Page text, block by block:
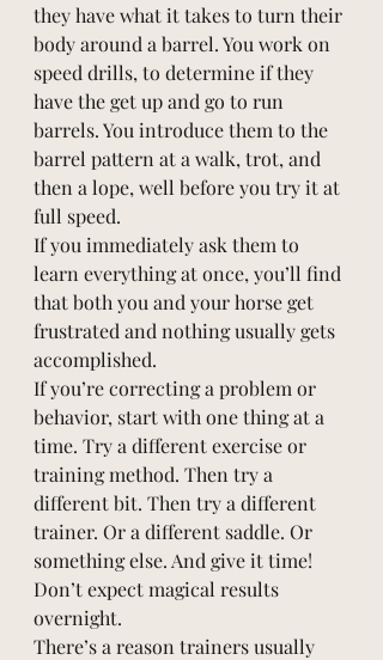
they have what it takes to turn their
body around a barrel. You work on
speed drills, to determine if they
have the get up and go to run
barrels. You introduce them to the
barrel pattern at a walk, trot, and
then a lope, well before you try it at
full speed.
If you immediately ask them to
learn everything at once, you’ll find
that both you and your horse get
frustrated and nothing usually gets
accomplished.
If you’re correcting a problem or
behavior, start with one thing at a
time. Try a different exercise or
training method. Then try a
different bit. Then try a different
trainer. Or a different saddle. Or
something else. And give it time!
Don’t expect magical results
overnight.
There’s a reason trainers usually